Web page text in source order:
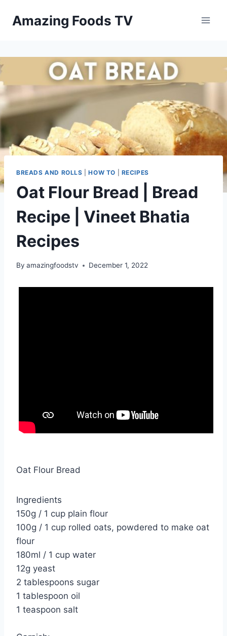
Amazing Foods TV
BREADS AND ROLLS |HOW TO RECIPES
Oat Flour Bread | Bread
Recipe | Vineet Bhatia
Recipes
By amazingfoodstv December 1, 2022
Oat Flour Bread
Ingredients
150g / 1 cup plain flour
100g / 1 cup rolled oats, powdered to make oat
flour
180ml / 1 cup water
12g yeast
2 tablespoons sugar
1 tablespoon oil
1 teaspoon salt